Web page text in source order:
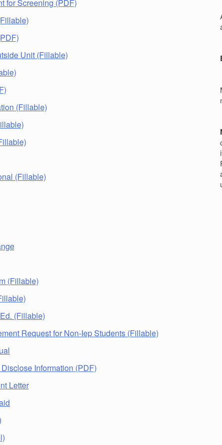
for Screening (PDF)
Unit (Fillable)
(Fillable)
(Fillable)
(Fillable)
(Fillable)
Request for Non-Iep Students (Fillable)
Information (PDF)
Letter
r